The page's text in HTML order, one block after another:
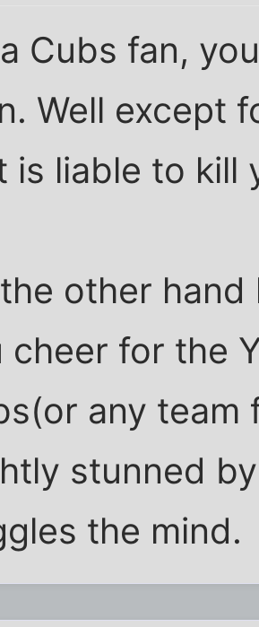
Cubs fan,
Well except
is liable to kill
other
cheer for the
any team
stunned
the mind.